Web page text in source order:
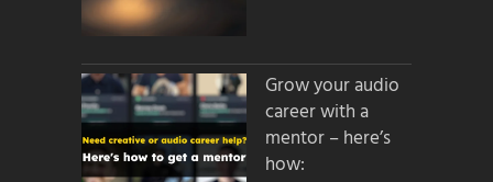
Grow your audio
career with a
mentor – here’s
how: